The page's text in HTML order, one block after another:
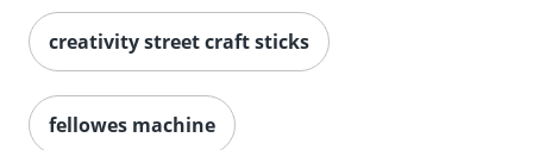
creativity street craft sticks
fellowes machine